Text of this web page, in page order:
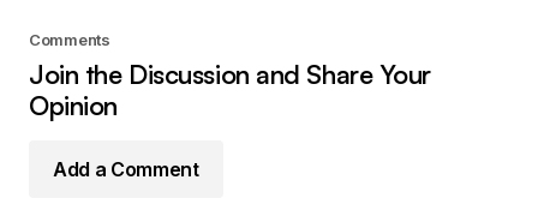
Comments
Join the Discussion and Share Your
Opinion
Add a Comment